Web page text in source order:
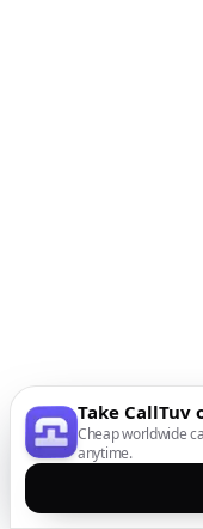
Take CallTuv
Cheap worldwide
anytime.